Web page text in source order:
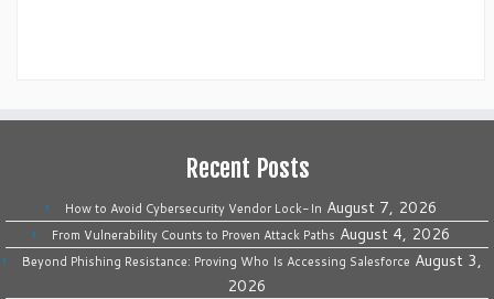
Recent Posts
How to Avoid Cybersecurity Vendor Lock-In August 7, 2026
From Vulnerability Counts to Proven Attack Paths August 4, 2026
Beyond Phishing Resistance: Proving Who Is Accessing Salesforce August 3,
2026